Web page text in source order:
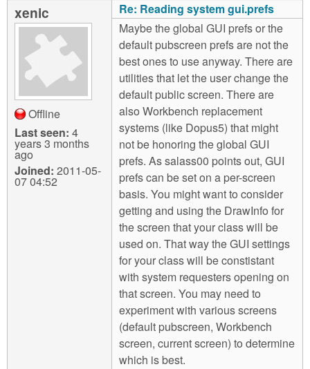
xenic
Offline
Last seen: 4
years 3 months
ago
Joined: 2011-05-
07 04:52
Re: Reading system gui.prefs
Maybe the global GUI prefs or the
default pubscreen prefs are not the
best ones to use anyway. There are
utilities that let the user change the
default public screen. There are
also Workbench replacement
systems (like Dopus5) that might
not be honoring the global GUI
prefs. As salass00 points out, GUI
prefs can be set on a per-screen
basis. You might want to consider
getting and using the DrawInfo for
the screen that your class will be
used on. That way the GUI settings
for your class will be constistant
with system requesters opening on
that screen. You may need to
experiment with various screens
(default pubscreen, Workbench
screen, current screen) to determine
which is best.